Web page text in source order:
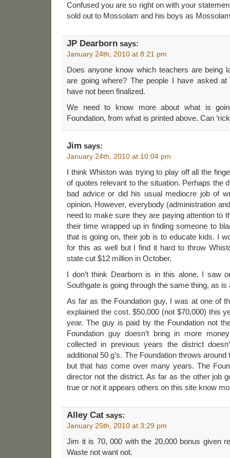
Confused you are so right on with your
sold out to Mossolam and his boys as
JP Dearborn says:
January 24th, 2010 at 8:21 pm
Does anyone know which teachers are being
are going where? The people I have asked
have not been finalized.
We need to know more about what is
Foundation, from what is printed above. Can
Jim says:
January 24th, 2010 at 10:04 pm
I think Whiston was trying to play off all the
of quotes relevant to the situation. Perhaps the
bad advice or did his usual mediocre job of
opinion. However, everybody (administration
need to make sure they are paying attention to
their time wrapped up in finding someone to
that is going on, their job is to educate kids. I
for this as well but I find it hard to throw
state cut $12 million in October.
I don’t think Dearborn is in this alone. I saw
Southgate is going through the same thing, as
As far as the Foundation guy, I was at one of
explained the cost. $50,000 (not $70,000) this
year. The guy is paid by the Foundation not
Foundation guy doesn’t bring in more
collected in previous years the district
additional 50 g’s. The Foundation throws
but that has come over many years. The
director not the district. As far as the other job
true or not it appears others on this site know
Alley Cat says:
January 25th, 2010 at 3:29 pm
Jim it is 70, 000 with the 20,000 bonus given
Waste not want not.